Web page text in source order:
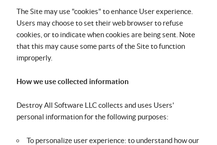
The Site may use "cookies" to enhance User experience.
Users may choose to set their web browser to refuse
cookies, or to indicate when cookies are being sent. Note
that this may cause some parts of the Site to function
improperly.
How we use collected information
Destroy All Software LLC collects and uses Users'
personal information for the following purposes:
To personalize user experience: to understand how our